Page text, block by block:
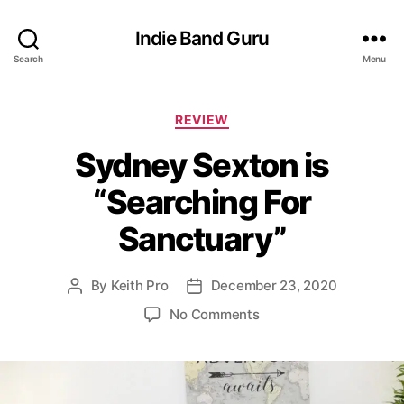
Search
Indie Band Guru
Menu
C
t
e
g
o
r
i
s
REVIEW
Sydney Sexton is
“Searching For
Sanctuary”
P By Keith Pro
P
o
d
a
December 23, 2020
No Commentso
y
d